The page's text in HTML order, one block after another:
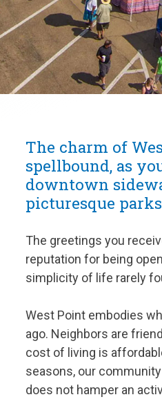
The charm of
spellbound, as
downtown
picturesque
The greetings you
reputation for being
simplicity of life rarely
West Point embodies
ago. Neighbors are
cost of living is
seasons, our
does not hamper an